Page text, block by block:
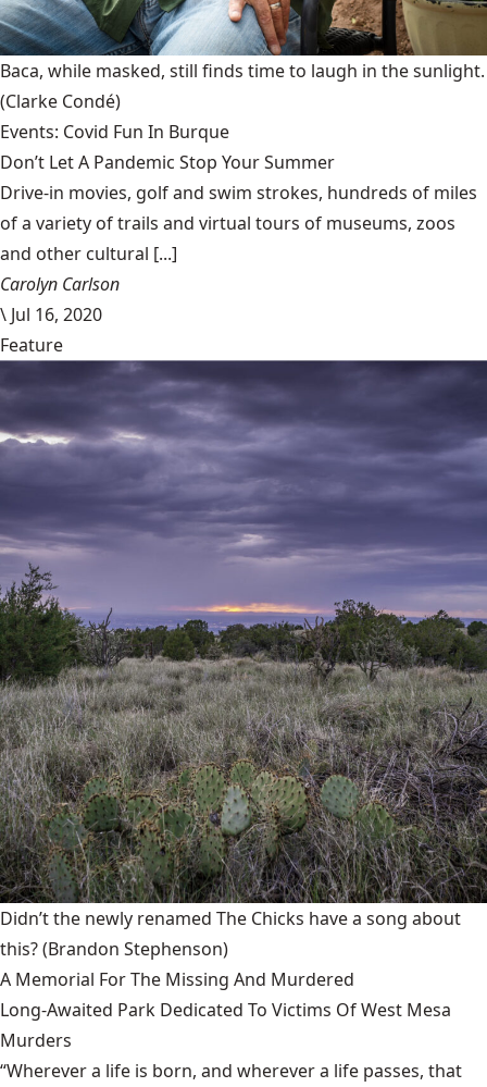
Baca, while masked, still finds time to laugh in the sunlight.
(Clarke Condé)
Events: Covid Fun In Burque
Don’t Let A Pandemic Stop Your Summer
Drive-in movies, golf and swim strokes, hundreds of miles
of a variety of trails and virtual tours of museums, zoos
and other cultural [...]
Carolyn Carlson
\ Jul 16, 2020
Feature
Didn’t the newly renamed The Chicks have a song about
this?(Brandon Stephenson)
A Memorial For The Missing And Murdered
Long-Awaited Park Dedicated To Victims Of West Mesa
Murders
“Wherever a life is born, and wherever a life passes, that